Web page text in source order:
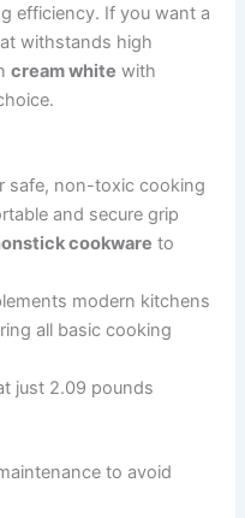
efficiency. If you want a
withstands high
cream white with
safe, non-toxic cooking
and secure grip
cookware to
modern kitchens
all basic cooking
just 2.09 pounds
to avoid